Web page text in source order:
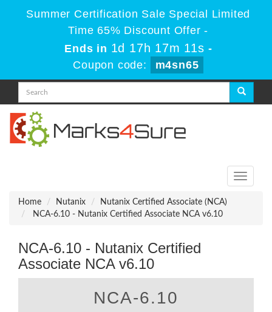
Summer Certification Sale Special Limited
Time 65% Discount Offer -
Ends in 1d 17h 17m 11s -
Coupon code:
m4sn65
Toggle
Home
Nutanix
Nutanix Certified Associate (NCA)
NCA-6.10 - Nutanix Certified Associate NCA v6.10
NCA-6.10 - Nutanix Certified
Associate NCA v6.10
NCA-6.10